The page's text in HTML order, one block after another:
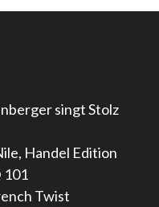
singt Stolz
Handel Edition
101
Twist